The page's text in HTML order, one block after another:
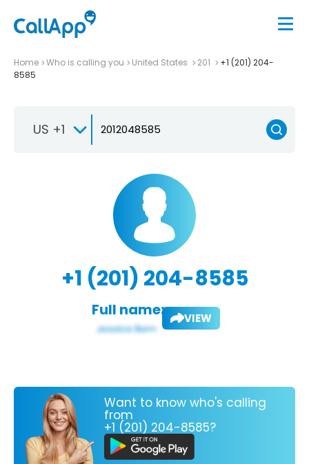
Home Who is calling you United States 201
+1 (201) 204-
8585
US +1
+1 (201) 204-8585
Full name: VIEW
Want to know who's calling
from
+1 (201) 204-8585?